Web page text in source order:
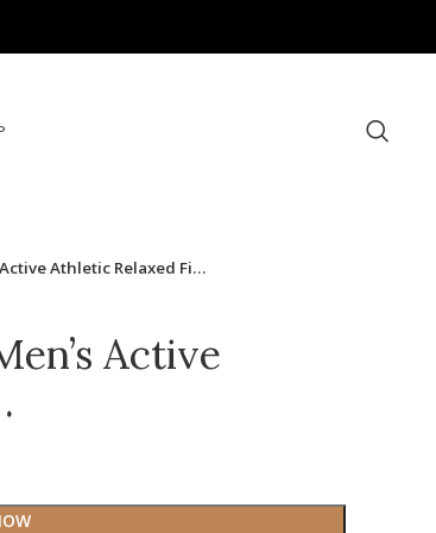
Athletic Relaxed Fi…
Active